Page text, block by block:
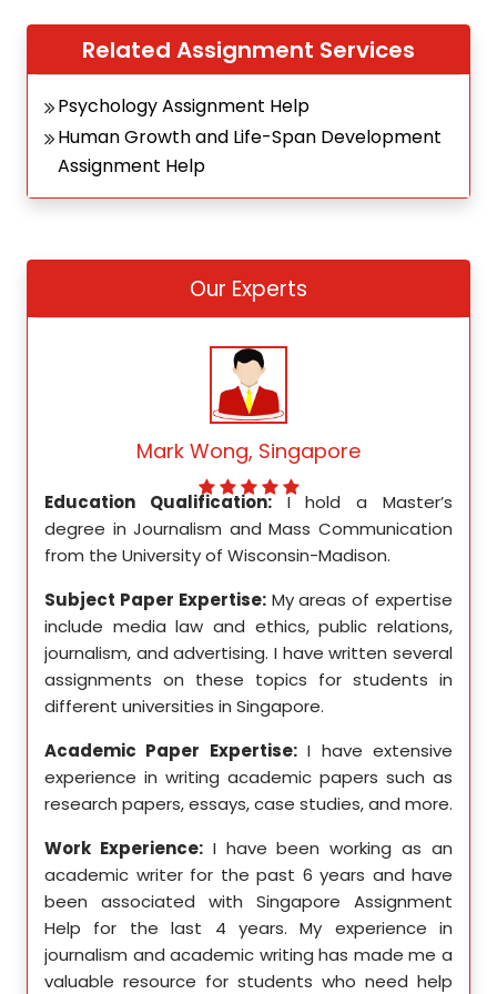
Related Assignment Services
Psychology Assignment Help
Human Growth and Life-Span Development
Assignment Help
Our Experts
a
an
Mark Wong, Singapore
Education Qualification:I hold a Master’s
degree in Journalism and Mass Communication
from the University of Wisconsin-Madison.
Subject Paper Expertise:My areas of expertise
include media law and ethics, public relations,
journalism, and advertising. I have written several
assignments on these topics for students in
different universities in Singapore.
Academic Paper Expertise:I have extensive
experience in writing academic papers such as
research papers, essays, case studies, and more.
Work Experience:I have been working as an
academic writer for the past 6 years and have
been associated with Singapore Assignment
Help for the last 4 years. My experience in
journalism and academic writing has made me a
valuable resource for students who need help